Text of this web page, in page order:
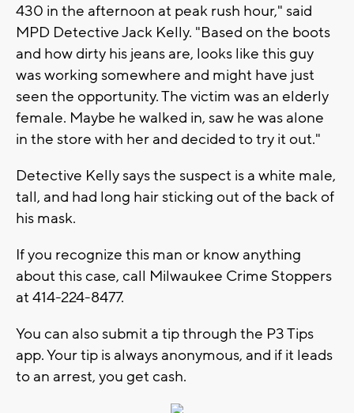
430 in the afternoon at peak rush hour," said
MPD Detective Jack Kelly. "Based on the boots
and how dirty his jeans are, looks like this guy
was working somewhere and might have just
seen the opportunity. The victim was an elderly
female. Maybe he walked in, saw he was alone
in the store with her and decided to try it out."
Detective Kelly says the suspect is a white male,
tall, and had long hair sticking out of the back of
his mask.
If you recognize this man or know anything
about this case, call Milwaukee Crime Stoppers
at 414-224-8477.
You can also submit a tip through the P3 Tips
app. Your tip is always anonymous, and if it leads
to an arrest, you get cash.